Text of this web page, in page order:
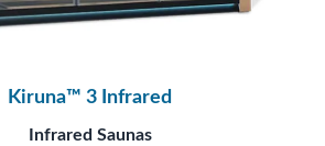
Kiruna™ 3 Infrared
Infrared Saunas